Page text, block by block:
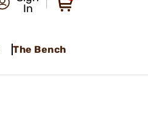
In
The Bench